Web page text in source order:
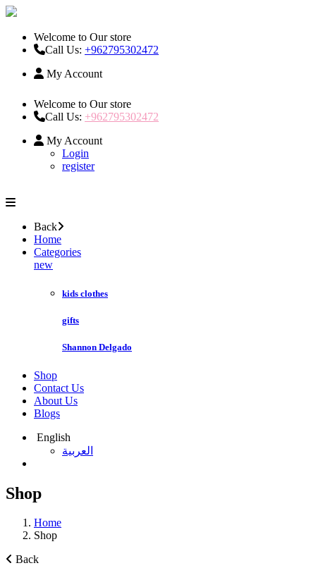
Welcome to Our store
Call Us: +962795302472
My Account
Welcome to Our store
Call Us: +962795302472
My Account
Login
register
Back
Home
Categories
new
kids clothes
gifts
Shannon Delgado
Shop
Contact Us
About Us
Blogs
English
العربية
Shop
Home
Shop
Back